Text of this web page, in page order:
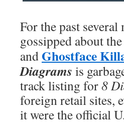
For the past
gossipped about
and Ghostface
Diagrams is
track listing for8
foreign retail sites,
it were the official